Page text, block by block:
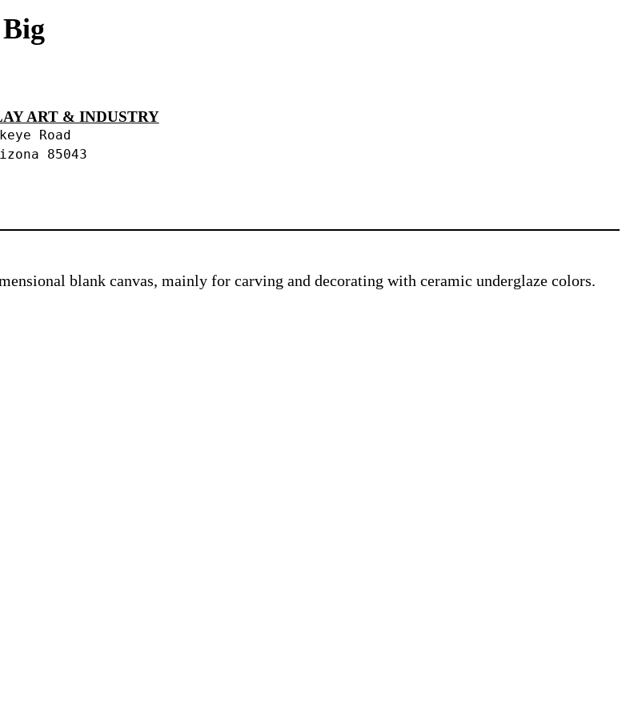
ART & INDUSTRY
Road
85043
blank canvas, mainly for carving and decorating with ceramic underglaze colors.